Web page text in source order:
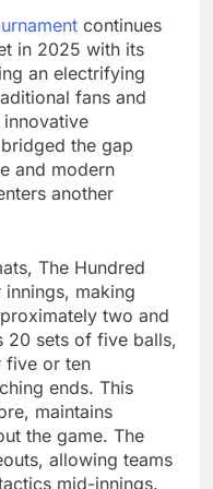
continues
in 2025 with its
an electrifying
fans and
the gap
and modern
another
The Hundred
making
two and
20 sets of five balls,
five or ten
ends. This
maintains
the game. The
allowing teams
mid-innings.